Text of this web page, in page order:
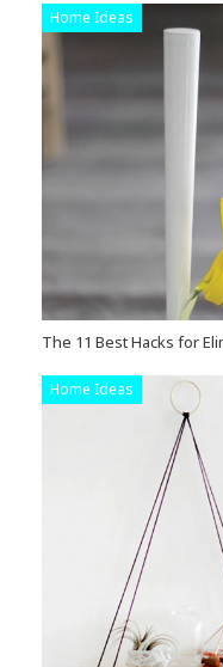
Home Ideas
The 11 Best Hacks for
Home Ideas